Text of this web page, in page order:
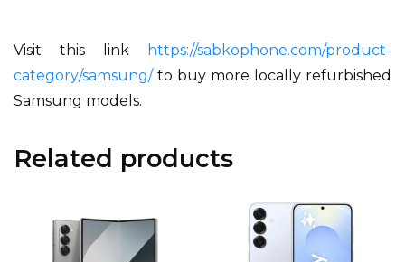
Visit this link
https://sabkophone.com/product-
category/samsung/ to buy more locally refurbished
Samsung models.
Related products